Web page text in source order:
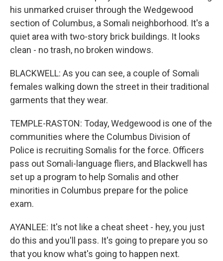
his unmarked cruiser through the Wedgewood
section of Columbus, a Somali neighborhood. It's a
quiet area with two-story brick buildings. It looks
clean - no trash, no broken windows.
BLACKWELL: As you can see, a couple of Somali
females walking down the street in their traditional
garments that they wear.
TEMPLE-RASTON: Today, Wedgewood is one of the
communities where the Columbus Division of
Police is recruiting Somalis for the force. Officers
pass out Somali-language fliers, and Blackwell has
set up a program to help Somalis and other
minorities in Columbus prepare for the police
exam.
AYANLEE: It's not like a cheat sheet - hey, you just
do this and you'll pass. It's going to prepare you so
that you know what's going to happen next.